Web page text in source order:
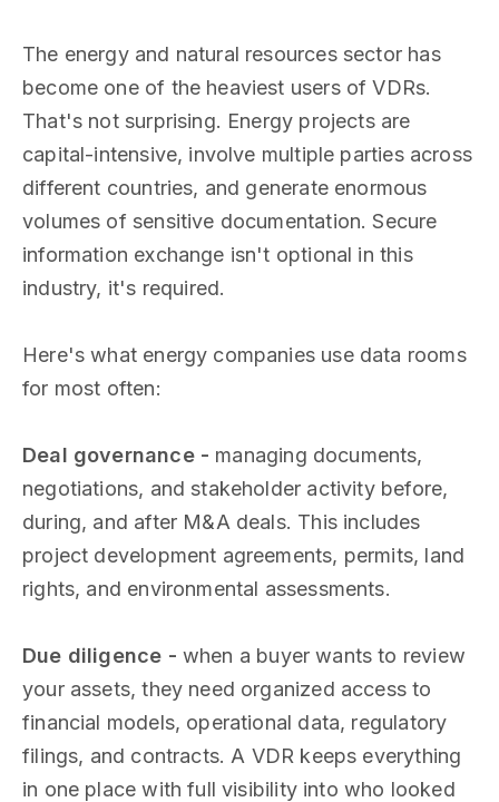
The energy and natural resources sector has
become one of the heaviest users of VDRs.
That's not surprising. Energy projects are
capital-intensive, involve multiple parties across
different countries, and generate enormous
volumes of sensitive documentation. Secure
information exchange isn't optional in this
industry, it's required.
Here's what energy companies use data rooms
for most often:
Deal governance - managing documents,
negotiations, and stakeholder activity before,
during, and after M&A deals. This includes
project development agreements, permits, land
rights, and environmental assessments.
Due diligence - when a buyer wants to review
your assets, they need organized access to
financial models, operational data, regulatory
filings, and contracts. A VDR keeps everything
in one place with full visibility into who looked